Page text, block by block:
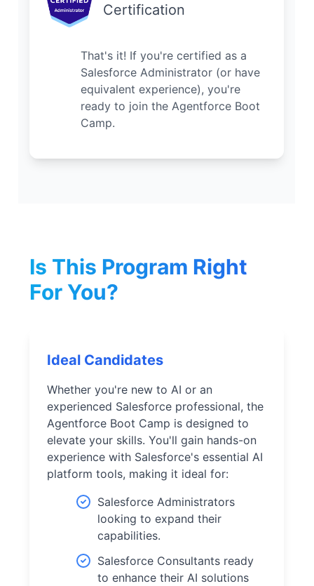
Certification
That's it! If you're certified as a
Salesforce Administrator (or have
equivalent experience), you're
ready to join the Agentforce Boot
Camp.
Is This Program Right
For You?
Ideal Candidates
Whether you're new to AI or an
experienced Salesforce professional, the
Agentforce Boot Camp is designed to
elevate your skills. You'll gain hands-on
experience with Salesforce's essential AI
platform tools, making it ideal for:
Salesforce Administrators
looking to expand their
capabilities.
Salesforce Consultants ready
to enhance their AI solutions